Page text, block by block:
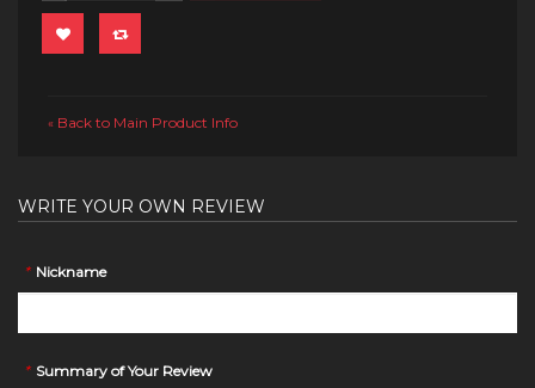
« Back to Main Product Info
WRITE YOUR OWN REVIEW
* Nickname
* Summary of Your Review